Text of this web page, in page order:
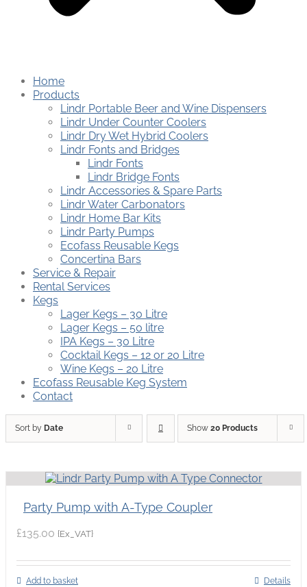
Home
Products
Lindr Portable Beer and Wine Dispensers
Lindr Under Counter Coolers
Lindr Dry Wet Hybrid Coolers
Lindr Fonts and Bridges
Lindr Fonts
Lindr Bridge Fonts
Lindr Accessories & Spare Parts
Lindr Water Carbonators
Lindr Home Bar Kits
Lindr Party Pumps
Ecofass Reusable Kegs
Concertina Bars
Service & Repair
Rental Services
Kegs
Lager Kegs – 30 Litre
Lager Kegs – 50 litre
IPA Kegs – 30 Litre
Cocktail Kegs – 12 or 20 Litre
Wine Kegs – 20 Litre
Ecofass Reusable Keg System
Contact
Sort by Date Show 20 Products
Party Pump with A-Type Coupler
£135.00 {Ex_VAT}
Add to basket Details